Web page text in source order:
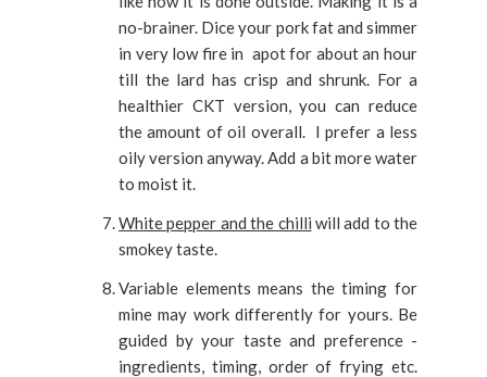
no-brainer. Dice your pork fat and simmer
in very low fire in apot for about an hour
till the lard has crisp and shrunk. For a
healthier CKT version, you can reduce
the amount of oil overall. I prefer a less
oily version anyway. Add a bit more water
to moist it.
White pepper and the chilli will add to the
smokey taste.
Variable elements means the timing for
mine may work differently for yours. Be
guided by your taste and preference -
ingredients, timing, order of frying etc.